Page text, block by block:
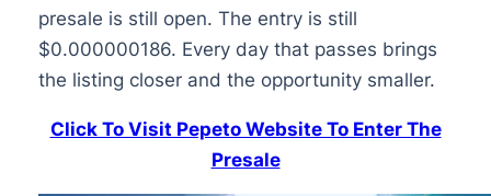
presale is still open. The entry is still
$0.000000186. Every day that passes brings
the listing closer and the opportunity smaller.
Click To Visit Pepeto Website To Enter The
Presale